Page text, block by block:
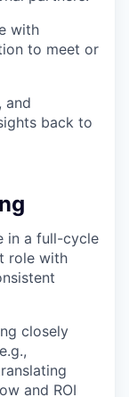
with
to meet or
and
back to
in a full-cycle
role with
closely
and ROI